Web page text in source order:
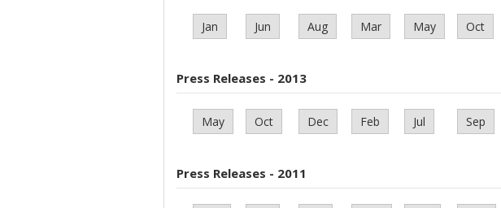
Jan Jun Aug Mar May Oct
Press Releases - 2013
May Oct Dec Feb Jul Sep
Press Releases - 2011